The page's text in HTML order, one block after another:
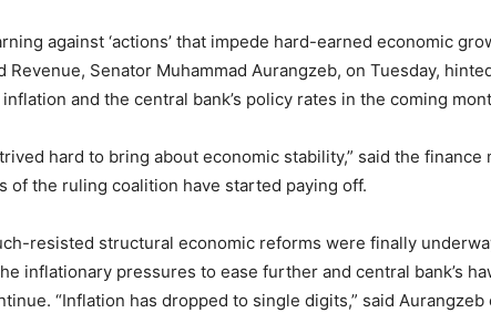
against ‘actions’ that impede hard-earned economic
Revenue, Senator Muhammad Aurangzeb, on Tuesday,
and the central bank’s policy rates in the coming
hard to bring about economic stability,” said the finance
of the ruling coalition have started paying off.
resisted structural economic reforms were finally
inflationary pressures to ease further and central bank’s
“Inflation has dropped to single digits,” said